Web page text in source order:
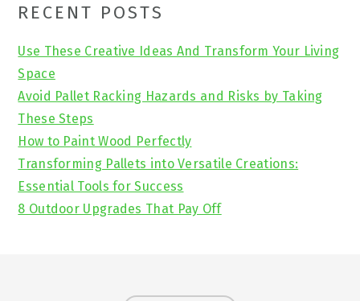
Primary
Sidebar
RECENT POSTS
Use These Creative Ideas And Transform Your Living
Space
Avoid Pallet Racking Hazards and Risks by Taking
These Steps
How to Paint Wood Perfectly
Transforming Pallets into Versatile Creations:
Essential Tools for Success
8 Outdoor Upgrades That Pay Off